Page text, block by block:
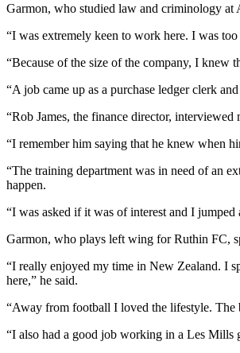
Garmon, who studied law and criminology at
“I was extremely keen to work here. I was
“Because of the size of the company, I knew
“A job came up as a purchase ledger clerk
“Rob James, the finance director,
“I remember him saying that he knew when
“The training department was in need of an
happen.
“I was asked if it was of interest and I
Garmon, who plays left wing for Ruthin FC,
“I really enjoyed my time in New Zealand. I
here,” he said.
“Away from football I loved the lifestyle. The
“I also had a good job working in a Les Mills